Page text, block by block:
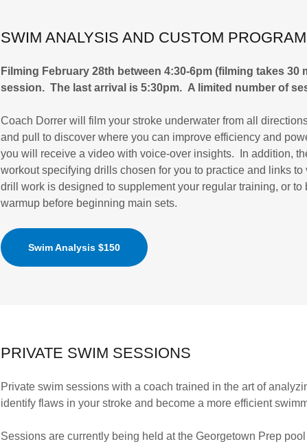
SWIM ANALYSIS AND CUSTOM PROGRAM
Filming February 28th between 4:30-6pm (filming takes 30
session. The last arrival is 5:30pm. A limited number of
Coach Dorrer will film your stroke underwater from all
and pull to discover where you can improve efficiency and
you will receive a video with voice-over insights. In addition,
workout specifying drills chosen for you to practice and links
drill work is designed to supplement your regular training, or
warmup before beginning main sets.
Swim Analysis $150
PRIVATE SWIM SESSIONS
Private swim sessions with a coach trained in the art of
identify flaws in your stroke and become a more efficient
Sessions are currently being held at the Georgetown Prep